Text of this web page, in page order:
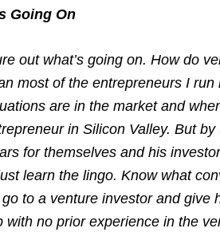
Going On
out what’s going on. How do
most of the entrepreneurs I run
are in the market and
in Silicon Valley. But
for themselves and his
learn the lingo. Know what
to a venture investor and give
with no prior experience in the